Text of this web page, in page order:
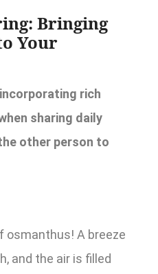
Bringing
Your
rich
sharing daily
other person to
osmanthus! A breeze
and the air is filled